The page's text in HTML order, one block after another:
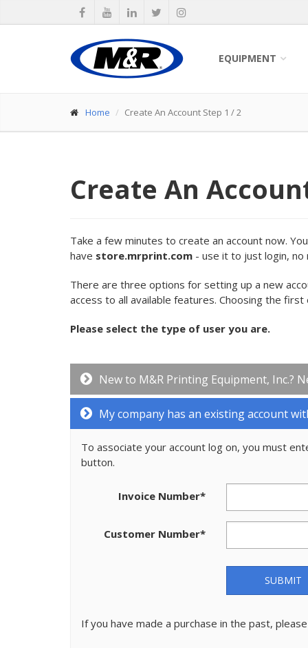
EQUIPMENT
Home Create An Account Step 1 / 2
Create An
Take a few minutes to create an account now.
have store.mrprint.com - use it to just login,
There are three options for setting up a new
access to all available features. Choosing the
Please select the type of user you are.
New to M&R Printing Equipment, Inc.?
My company has an existing account
To associate your account log on, you must
button.
Invoice Number*
Customer Number*
SUBMIT
If you have made a purchase in the past,